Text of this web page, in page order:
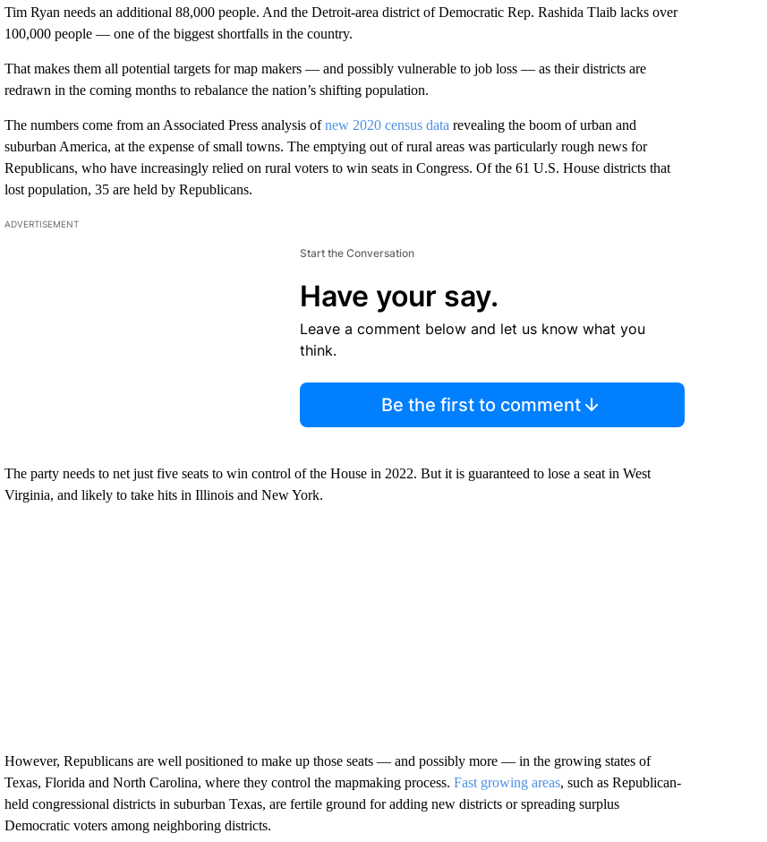
Tim Ryan needs an additional 88,000 people. And the Detroit-area district of Democratic Rep. Rashida Tlaib lacks over
100,000 people — one of the biggest shortfalls in the country.
That makes them all potential targets for map makers — and possibly vulnerable to job loss — as their districts are
redrawn in the coming months to rebalance the nation’s shifting population.
The numbers come from an Associated Press analysis ofnew 2020 census data revealing the boom of urban and
suburban America, at the expense of small towns. The emptying out of rural areas was particularly rough news for
Republicans, who have increasingly relied on rural voters to win seats in Congress. Of the 61 U.S. House districts that
lost population, 35 are held by Republicans.
ADVERTISEMENT
Start the Conversation
Have your say.
Leave a comment below and let us know what you
think.
Be the first to comment
The party needs to net just five seats to win control of the House in 2022. But it is guaranteed to lose a seat in West
Virginia, and likely to take hits in Illinois and New York.
However, Republicans are well positioned to make up those seats — and possibly more — in the growing states of
Texas, Florida and North Carolina, where they control the mapmaking process. Fast growing areas, such as Republican-
held congressional districts in suburban Texas, are fertile ground for adding new districts or spreading surplus
Democratic voters among neighboring districts.